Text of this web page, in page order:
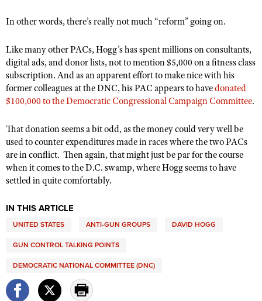
National Youth Shooting Sports Cooperative Program
Request for Eagle Scout Certificate
In other words, there’s really not much “reform” going on.
Like many other PACs, Hogg’s has spent millions on consultants,
digital ads, and donor lists, not to mention $5,000 on a fitness class
subscription. And as an apparent effort to make nice with his
former colleagues at the DNC, his PAC appears to havedonated
$100,000 to theDemocratic Congressional Campaign Committee.
That donation seems a bit odd, as the money could very well be
used to counter expenditures made in races where the two PACs
are in conflict. Then again, that might just be par for the course
when it comes to the D.C. swamp, where Hogg seems to have
settled in quite comfortably.
IN THIS ARTICLE
UNITED STATES ANTI-GUN GROUPS DAVID HOGG
GUN CONTROL TALKING POINTS
DEMOCRATIC NATIONAL COMMITTEE (DNC)